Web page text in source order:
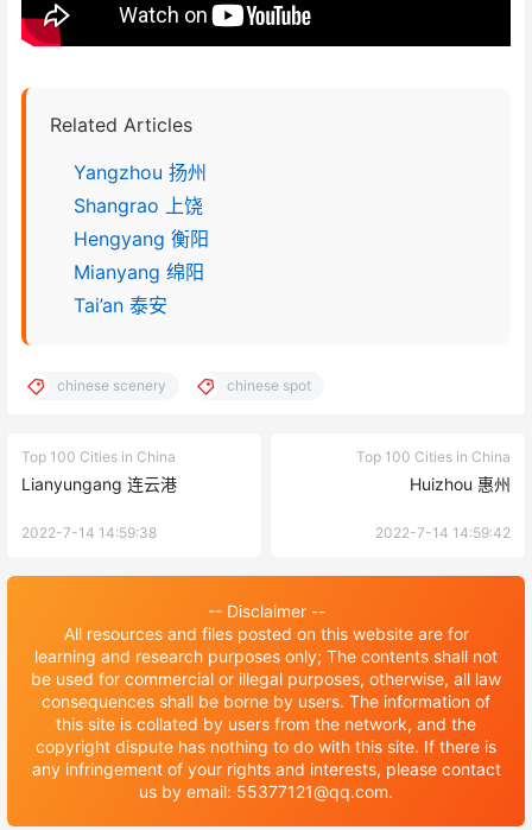
Related Articles
Yangzhou 扬州
Shangrao 上饶
Hengyang 衡阳
Mianyang 绵阳
Tai’an 泰安
chinese scenery chinese spot
Top 100 Cities in China
Lianyungang 连云港
2022-7-14 14:59:38
Top 100 Cities in China
Huizhou 惠州
2022-7-14 14:59:42
-- Disclaimer --
All resources and files posted on this website are for
learning and research purposes only; The contents shall not
be used for commercial or illegal purposes, otherwise, all law
consequences shall be borne by users. The information of
this site is collated by users from the network, and the
copyright dispute has nothing to do with this site. If there is
any infringement of your rights and interests, please contact
us by email: 55377121@qq.com.